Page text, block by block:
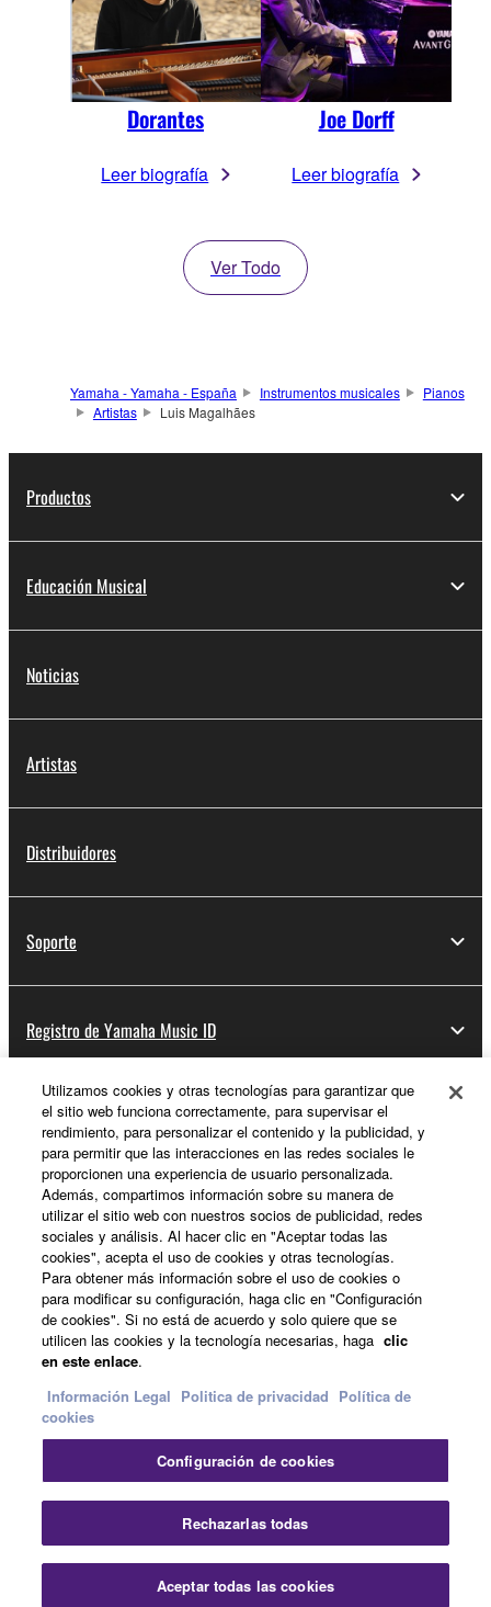
Dorantes
Leer biografía
Joe Dorff
Leer biografía
Ver Todo
Yamaha - Yamaha - España Instrumentos musicales
Pianos
Artistas
Luis Magalhães
Productos
Educación Musical
Noticias
Artistas
Distribuidores
Soporte
Registro de Yamaha Music ID
Acerca de Yamaha
España - Spanish
Empresa
Contacte con nosotrosTerminos de uso
Politica de privacidadPolítica de cookies
Información Legal
© Yamaha Corporation.
Utilizamos cookies y otras tecnologías para garantizar que
el sitio web funciona correctamente, para supervisar el
rendimiento, para personalizar el contenido y la publicidad, y
para permitir que las interacciones en las redes sociales le
proporcionen una experiencia de usuario personalizada.
Además, compartimos información sobre su manera de
utilizar el sitio web con nuestros socios de publicidad, redes
sociales y análisis. Al hacer clic en "Aceptar todas las
cookies", acepta el uso de cookies y otras tecnologías.
Para obtener más información sobre el uso de cookies o
para modificar su configuración, haga clic en "Configuración
de cookies". Si no está de acuerdo y solo quiere que se
utilicen las cookies y la tecnología necesarias, haga clic
en este enlace.
Información Legal Politica de privacidad Política de
cookies
Configuración de cookies
Rechazarlas todas
Aceptar todas las cookies